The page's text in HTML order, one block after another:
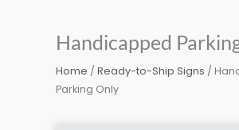
Handicapped
Home / Ready-to-Ship Signs /
Parking Only